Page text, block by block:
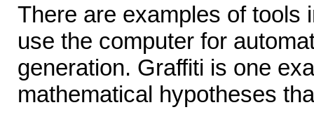
There are examples of tools
use the computer for
generation. Graffiti is one
mathematical hypotheses